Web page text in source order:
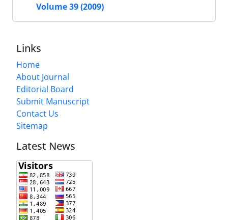
Volume 39 (2009)
Links
Home
About Journal
Editorial Board
Submit Manuscript
Contact Us
Sitemap
Latest News